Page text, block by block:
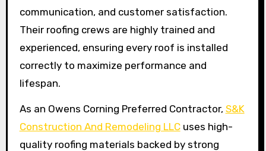
communication, and customer satisfaction.
Their roofing crews are highly trained and
experienced, ensuring every roof is installed
correctly to maximize performance and
lifespan.
As an Owens Corning Preferred Contractor, S&K
Construction And Remodeling LLCuses high-
quality roofing materials backed by strong